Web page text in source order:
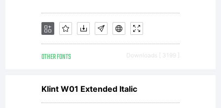
OTHER FONTS Downloads [ 3199 ]
Klint W01 Extended Italic